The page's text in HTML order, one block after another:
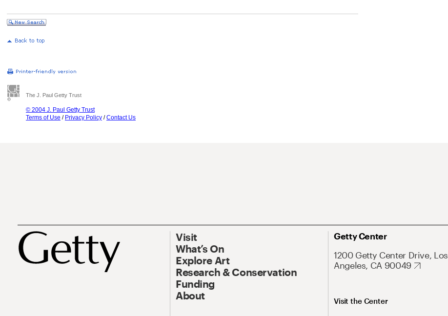
The J. Paul Getty Trust
© 2004 J. Paul Getty Trust
Terms of Use / Privacy Policy /Contact Us
Visit
What’s On
Explore Art
Research & Conservation
Funding
About
Getty Center
1200 Getty Center Drive, Los
Angeles, CA 90049
Visit the Center